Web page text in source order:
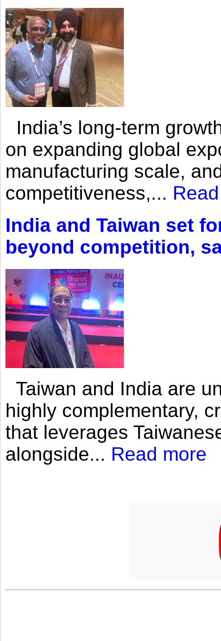
India’s long-term
on expanding global
manufacturing scale,
competitiveness,...
India and Taiwan set
beyond competition,
Taiwan and India are
highly complementary,
that leverages
alongside... Read more